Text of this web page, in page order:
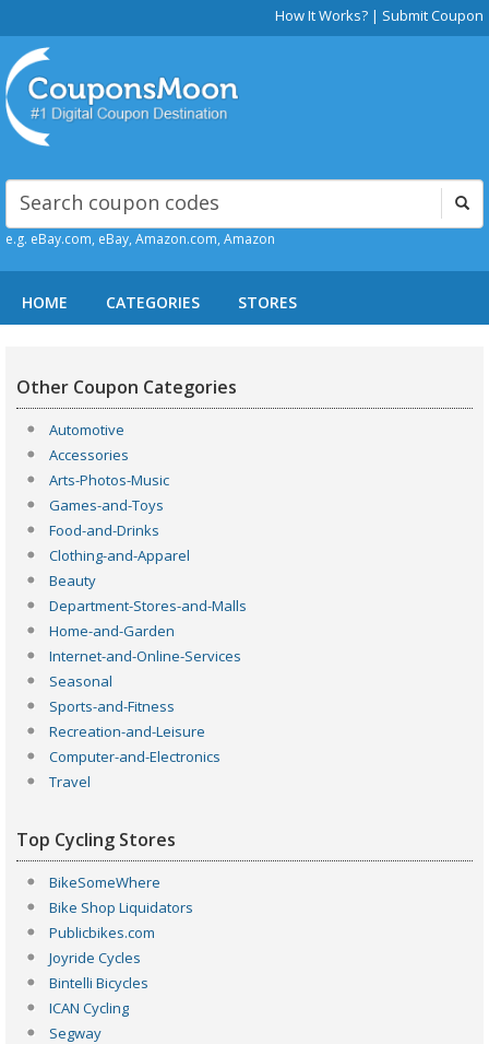
How It Works? | Submit Coupon
e.g. eBay.com, eBay, Amazon.com, Amazon
HOME CATEGORIES STORES
Other Coupon Categories
Automotive
Accessories
Arts-Photos-Music
Games-and-Toys
Food-and-Drinks
Clothing-and-Apparel
Beauty
Department-Stores-and-Malls
Home-and-Garden
Internet-and-Online-Services
Seasonal
Sports-and-Fitness
Recreation-and-Leisure
Computer-and-Electronics
Travel
Top Cycling Stores
BikeSomeWhere
Bike Shop Liquidators
Publicbikes.com
Joyride Cycles
Bintelli Bicycles
ICAN Cycling
Segway